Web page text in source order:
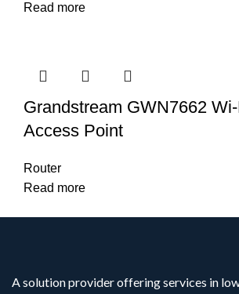
Read more
Grandstream GWN7662
Access Point
Router
Read more
A solution provider offering services in